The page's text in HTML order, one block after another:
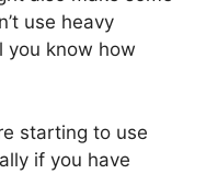
use heavy
you know how
starting to use
if you have